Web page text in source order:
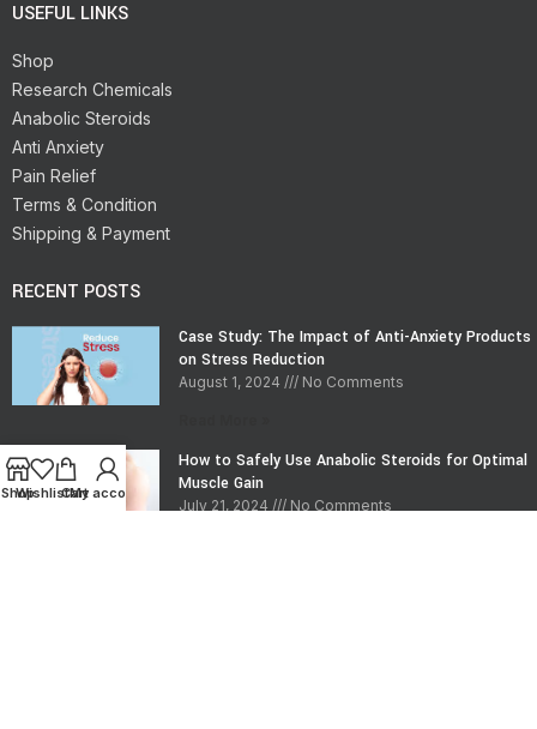
USEFUL LINKS
Shop
Research Chemicals
Anabolic Steroids
Anti Anxiety
Pain Relief
Terms & Condition
Shipping & Payment
RECENT POSTS
Case Study: The Impact of Anti-Anxiety Products
on Stress Reduction
August 1, 2024 No Comments
How to Safely Use Anabolic Steroids for Optimal
Muscle Gain
July 21, 2024 No Comments
Shop
WishlistCart
My account